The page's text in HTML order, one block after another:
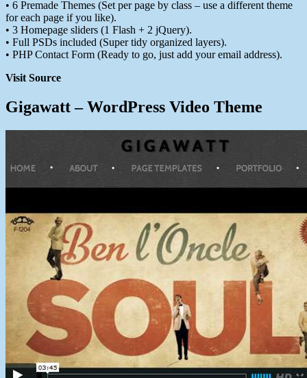
• 6 Premade Themes (Set per page by class – use a different theme
for each page if you like).
• 3 Homepage sliders (1 Flash + 2 jQuery).
• Full PSDs included (Super tidy organized layers).
• PHP Contact Form (Ready to go, just add your email address).
Visit Source
Gigawatt – WordPress Video Theme